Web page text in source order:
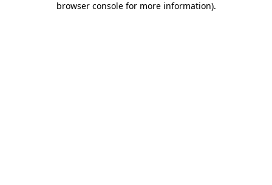
browser console for more information).